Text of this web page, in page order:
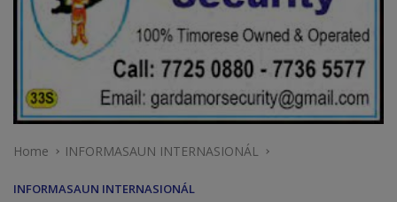
Home INFORMASAUN INTERNASIONÁL
INFORMASAUN INTERNASIONÁL